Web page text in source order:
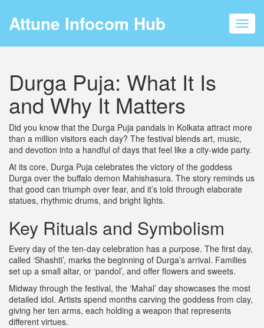
Attune Infocom Hub
Durga Puja: What It Is
and Why It Matters
Did you know that the Durga Puja pandals in Kolkata attract more
than a million visitors each day? The festival blends art, music,
and devotion into a handful of days that feel like a city‑wide party.
At its core, Durga Puja celebrates the victory of the goddess
Durga over the buffalo demon Mahishasura. The story reminds us
that good can triumph over fear, and it’s told through elaborate
statues, rhythmic drums, and bright lights.
Key Rituals and Symbolism
Every day of the ten‑day celebration has a purpose. The first day,
called ‘Shashti’, marks the beginning of Durga’s arrival. Families
set up a small altar, or ‘pandol’, and offer flowers and sweets.
Midway through the festival, the ‘Mahal’ day showcases the most
detailed idol. Artists spend months carving the goddess from clay,
giving her ten arms, each holding a weapon that represents
different virtues.